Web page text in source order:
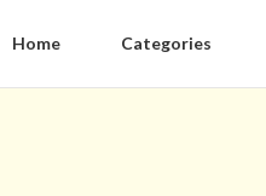
Home Categories